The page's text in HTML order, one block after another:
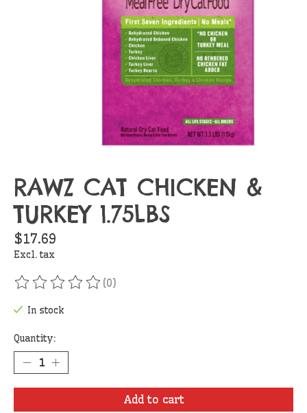
RAWZ CAT CHICKEN &
TURKEY 1.75LBS
$17.69
Excl. tax
The rating of this product is
(0)
In stock
Quantity:
Add to cart